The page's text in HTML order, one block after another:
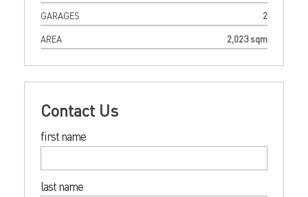
GARAGES 2
AREA 2,023 sqm
Contact Us
first name
last name